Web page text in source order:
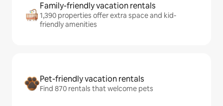
Family-friendly vacation rentals
1,390 properties offer extra space and kid-
friendly amenities
Pet-friendly vacation rentals
Find 870 rentals that welcome pets